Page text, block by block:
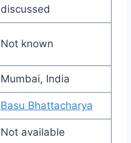
discussed
Not known
Mumbai, India
Basu Bhattacharya
Not available